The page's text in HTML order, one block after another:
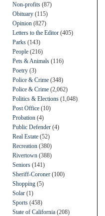
Non-profits (87)
Obituary (115)
Opinion (827)
Letters to the Editor (405)
Parks (143)
People (216)
Pets & Animals (116)
Poetry (3)
Police & Crime (348)
Police & Crime (2,062)
Politics & Elections (1,048)
Post Office (10)
Probation (4)
Public Defender (4)
Real Estate (52)
Recreation (380)
Rivertown (388)
Seniors (141)
Sheriff-Coroner (100)
Shopping (5)
Solar (1)
Sports (458)
State of California (208)